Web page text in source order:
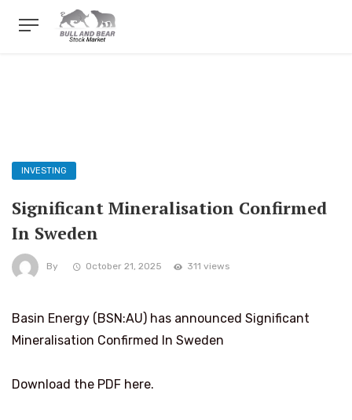
INVESTING
Significant Mineralisation Confirmed
In Sweden
By October 21, 2025 311 views
Basin Energy (BSN:AU) has announced Significant
Mineralisation Confirmed In Sweden
Download the PDF here.